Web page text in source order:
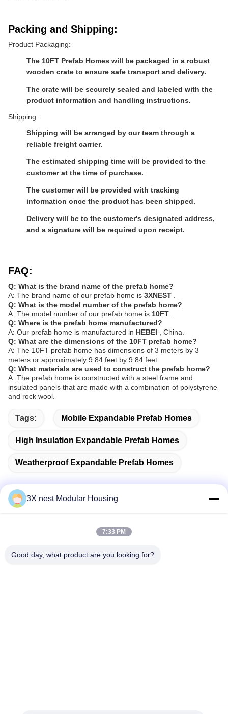
Packing and Shipping:
Product Packaging:
The 10FT Prefab Homes will be packaged in a robust
wooden crate to ensure safe transport and delivery.
The crate will be securely sealed and labeled with the
product information and handling instructions.
Shipping:
Shipping will be arranged by our team through a
reliable freight carrier.
The estimated shipping time will be provided to the
customer at the time of purchase.
The customer will be provided with tracking
information once the product has been shipped.
Delivery will be to the customer's designated address,
and a signature will be required upon receipt.
FAQ:
Q: What is the brand name of the prefab home?
A: The brand name of our prefab home is 3XNEST
Q: What is the model number of the prefab home?
A: The model number of our prefab home is 10FT
Q: Where is the prefab home manufactured?
A: Our prefab home is manufactured in HEBEI
, China.
Q: What are the dimensions of the 10FT prefab home?
A: The 10FT prefab home has dimensions of 3 meters by 3
meters or approximately 9.84 feet by 9.84 feet.
Q: What materials are used to construct the prefab home?
A: The prefab home is constructed with a steel frame and
insulated panels that are made with a combination of polystyrene
and rock wool.
Tags: Mobile Expandable Prefab Homes
High Insulation Expandable Prefab Homes
Weatherproof Expandable Prefab Homes
Address
3X nest Modular Housing
7:33 PM
Good day, what product are you looking for?